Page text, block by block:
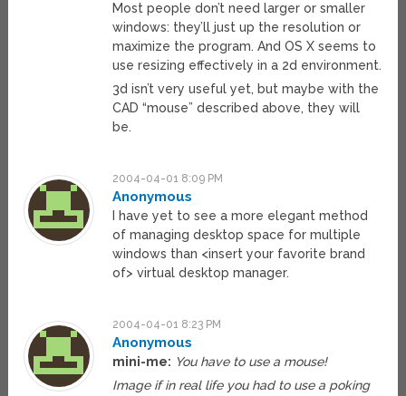
Most people don’t need larger or smaller
windows: they’ll just up the resolution or
maximize the program. And OS X seems to
use resizing effectively in a 2d environment.
3d isn’t very useful yet, but maybe with the
CAD “mouse” described above, they will
be.
2004-04-01 8:09 PM
Anonymous
I have yet to see a more elegant method
of managing desktop space for multiple
windows than <insert your favorite brand
of> virtual desktop manager.
2004-04-01 8:23 PM
Anonymous
mini-me: You have to use a mouse!
Image if in real life you had to use a poking